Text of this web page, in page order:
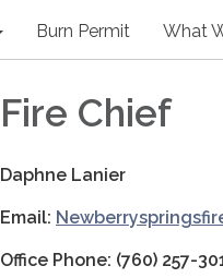
Burn Permit What
Fire Chief
Daphne Lanier
Email:
Office Phone: (760) 257-